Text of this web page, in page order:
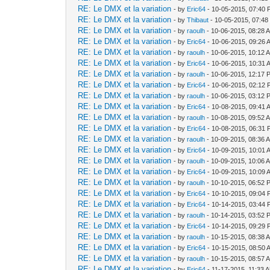
RE: Le DMX et la variation - by Eric64 - 10-05-2015, 07:40
RE: Le DMX et la variation - byThibaut - 10-05-2015, 07:48
RE: Le DMX et la variation - byraoulh - 10-06-2015, 08:28
RE: Le DMX et la variation - by Eric64 - 10-06-2015, 09:26
RE: Le DMX et la variation - byraoulh - 10-06-2015, 10:12
RE: Le DMX et la variation - by Eric64 - 10-06-2015, 10:31
RE: Le DMX et la variation - byraoulh - 10-06-2015, 12:17
RE: Le DMX et la variation - by Eric64 - 10-06-2015, 02:12
RE: Le DMX et la variation - byraoulh - 10-06-2015, 03:12
RE: Le DMX et la variation - by Eric64 - 10-08-2015, 09:41
RE: Le DMX et la variation - byraoulh - 10-08-2015, 09:52
RE: Le DMX et la variation - by Eric64 - 10-08-2015, 06:31
RE: Le DMX et la variation - byraoulh - 10-09-2015, 08:36
RE: Le DMX et la variation - by Eric64 - 10-09-2015, 10:01
RE: Le DMX et la variation - byraoulh - 10-09-2015, 10:06
RE: Le DMX et la variation - by Eric64 - 10-09-2015, 10:09
RE: Le DMX et la variation - byraoulh - 10-10-2015, 06:52
RE: Le DMX et la variation - by Eric64 - 10-10-2015, 09:04
RE: Le DMX et la variation - by Eric64 - 10-14-2015, 03:44
RE: Le DMX et la variation - byraoulh - 10-14-2015, 03:52
RE: Le DMX et la variation - by Eric64 - 10-14-2015, 09:29
RE: Le DMX et la variation - byraoulh - 10-15-2015, 08:38
RE: Le DMX et la variation - by Eric64 - 10-15-2015, 08:50
RE: Le DMX et la variation - byraoulh - 10-15-2015, 08:57